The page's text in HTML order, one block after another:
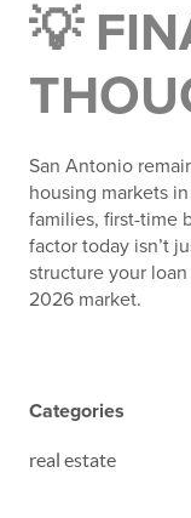
💡
San Antonio
housing markets
families, first-time
factor today isn’t
structure your
2026 market.
Categories
real estate